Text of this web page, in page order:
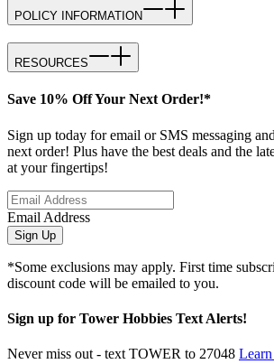
POLICY INFORMATION
RESOURCES
Save 10% Off Your Next Order!*
Sign up today for email or SMS messaging
next order! Plus have the best deals and the
at your fingertips!
Email Address
Sign Up
*Some exclusions may apply. First time
discount code will be emailed to you.
Sign up for Tower Hobbies Text Alerts!
Never miss out - text TOWER to 27048